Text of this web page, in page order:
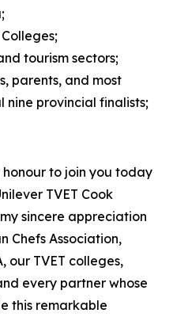
tourism sectors;
parents, and most
nine provincial finalists;
to join you today
TVET Cook
sincere appreciation
Chefs Association,
our TVET colleges,
every partner whose
this remarkable